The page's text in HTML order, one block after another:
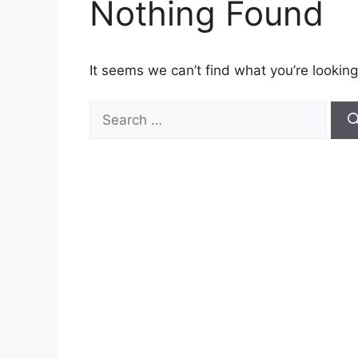
Nothing Found
It seems we can’t find what you’re
for: